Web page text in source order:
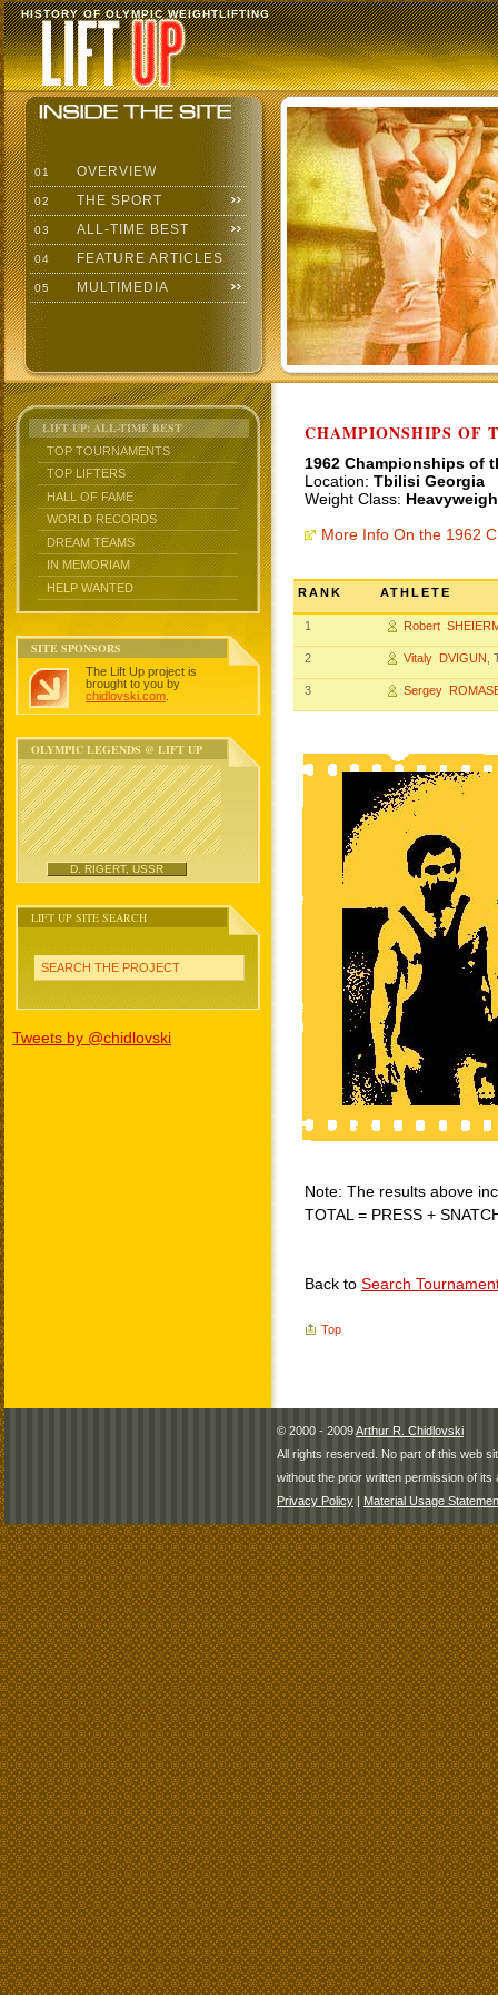
HISTORY OF OLYMPIC WEIGHTLIFTING
01 OVERVIEW
02 THE SPORT
03 ALL-TIME BEST
04 FEATURE ARTICLES
05 MULTIMEDIA
LIFT UP: ALL-TIME BEST
TOP TOURNAMENTS
TOP LIFTERS
HALL OF FAME
WORLD RECORDS
DREAM TEAMS
IN MEMORIAM
HELP WANTED
SITE SPONSORS
The Lift Up project is
brought to you by
chidlovski.com
OLYMPIC LEGENDS @ LIFT UP
D. RIGERT, USSR
LIFT UP SITE SEARCH
SEARCH THE PROJECT
Tweets by @chidlovski
CHAMPIONSHIPS OF
1962 Championships of
Location: Tbilisi Georgia
Weight Class:
More Info On the 1962
RANK ATHLETE
1 Robert
2 Vitaly DVIGUN
3 Sergey
Note: The results above
TOTAL = PRESS +
Back to Search
Top
© 2000 - 2009Arthur R. Chidlovski
All rights reserved. No part of this web
without the prior written permission of its
Privacy Policy | Material Usage